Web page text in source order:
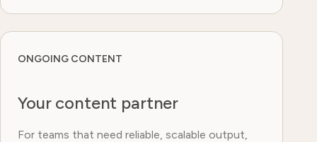
ONGOING CONTENT
Your content partner
For teams that need reliable, scalable output,